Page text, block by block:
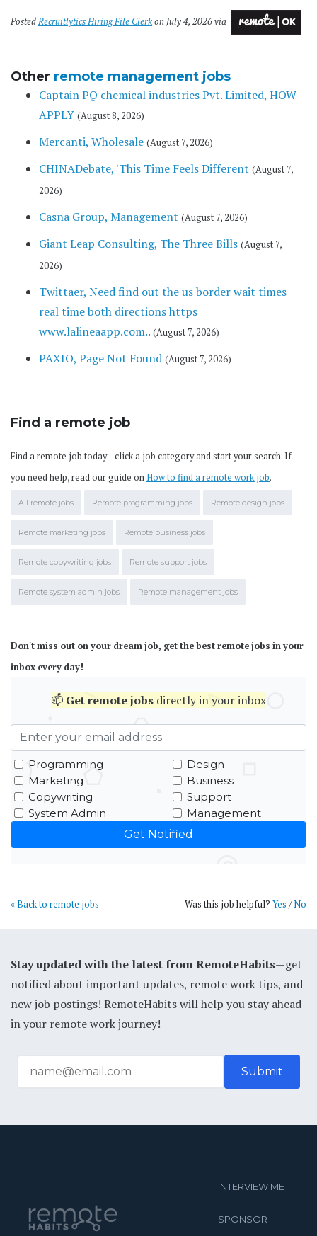
PostedRecruitlytics Hiring File Clerkon July 4, 2026 via
Other remote management jobs
Captain PQ chemical industries Pvt. Limited, HOW
APPLY (August 8, 2026)
Mercanti, Wholesale (August 7, 2026)
CHINADebate, 'This Time Feels Different (August 7,
2026)
Casna Group, Management (August 7, 2026)
Giant Leap Consulting, The Three Bills (August 7,
2026)
Twittaer, Need find out the us border wait times
real time both directions https
www.lalineaapp.com.. (August 7, 2026)
PAXIO, Page Not Found (August 7, 2026)
Find a remote job
Find a remote job today—click a job category and start your search. If
you need help, read our guide onHow to find a remote work job.
All remote jobs Remote programming jobs Remote design jobs
Remote marketing jobs Remote business jobs
Remote copywriting jobs Remote support jobs
Remote system admin jobs Remote management jobs
Don't miss out on your dream job, get the best remote jobs in your
inbox every day!
📫 Getremote jobs directly in your inbox
Programming
Design
Marketing
Business
Copywriting
Support
System Admin
Management
« Back to remote jobs Was this job helpful? Yes /No
Stay updated with the latest from RemoteHabits—get
notified about important updates, remote work tips, and
new job postings! RemoteHabits will help you stay ahead
in your remote work journey!
INTERVIEW ME
SPONSOR